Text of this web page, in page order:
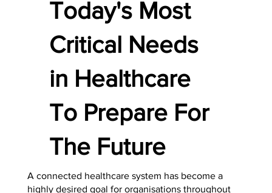
Today's Most
Critical Needs
in Healthcare
To Prepare For
The Future
A connected healthcare system has become a
highly desired goal for organisations throughout